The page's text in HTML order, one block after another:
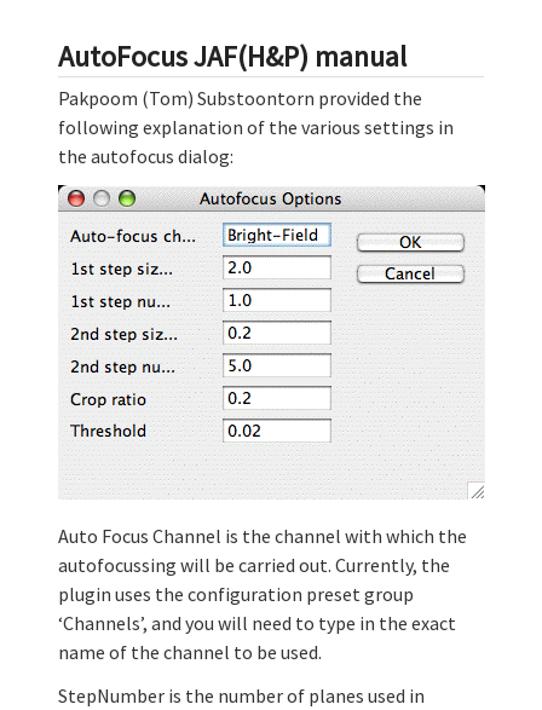
AutoFocus JAF(H&P) manual
Pakpoom (Tom) Substoontorn provided the
following explanation of the various settings in
the autofocus dialog:
Auto Focus Channel is the channel with which the
autofocussing will be carried out. Currently, the
plugin uses the configuration preset group
‘Channels’, and you will need to type in the exact
name of the channel to be used.
StepNumber is the number of planes used in